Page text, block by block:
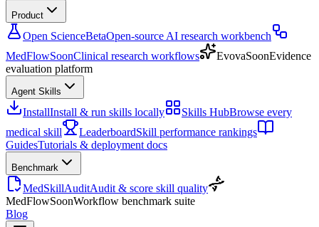
Product
Open ScienceBetaOpen-source AI research workbench
MedFlowSoonClinical research workflows EvovaSoonEvidence
evaluation platform
Agent Skills
InstallInstall & run skills locally Skills HubBrowse every
medical skill
LeaderboardSkill performance rankings
GuidesTutorials & deployment docs
Benchmark
MedSkillAuditAudit & score skill quality
MedFlowSoonWorkflow benchmark suite
Blog